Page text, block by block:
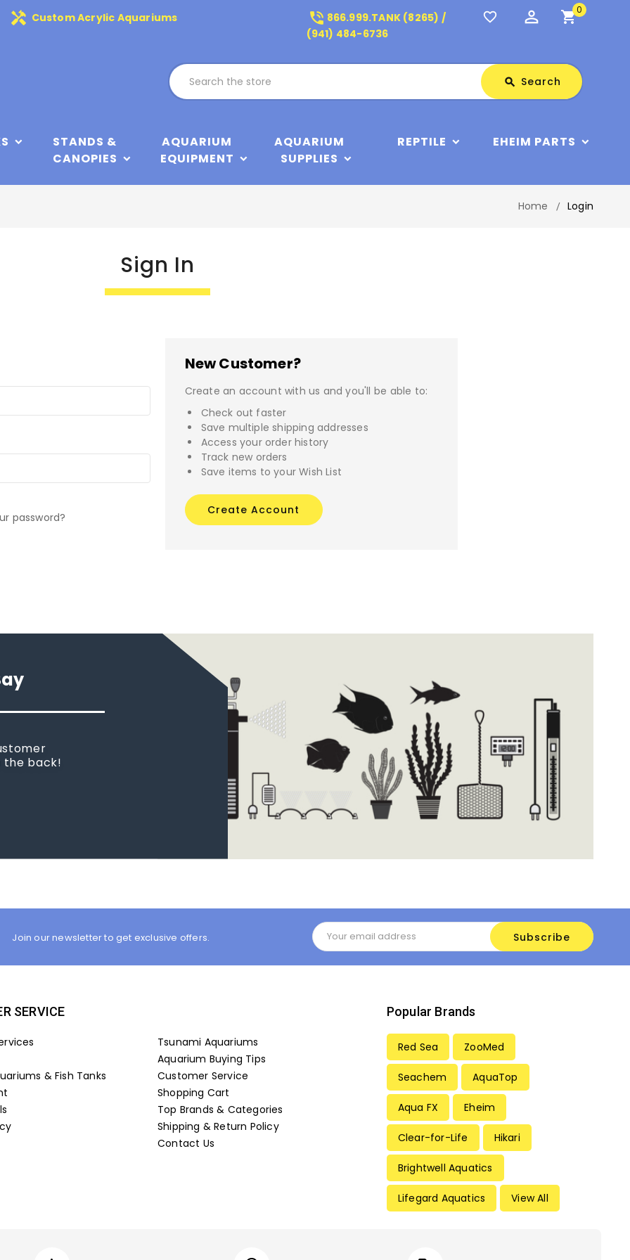
handyman Custom Acrylic Aquariums phone_in_talk 866.999.TANK (8265) /
(941) 484-6736
favorite_border perm_identity shopping_cart0
search Search
STANDS &
CANOPIES
AQUARIUM
EQUIPMENT
AQUARIUM
SUPPLIES
REPTILE EHEIM PARTS
Home Login
Sign In
password?
New Customer?
Create an account with us and you'll be able to:
Check out faster
Save multiple shipping addresses
Access your order history
Track new orders
Save items to your Wish List
Create Account
the back!
Join our newsletter to get exclusive offers.
Email
Address
SERVICE
Tsunami Aquariums
Aquarium Buying Tips
& Fish Tanks
Customer Service
Shopping Cart
Top Brands & Categories
Shipping & Return Policy
Contact Us
Popular Brands
Red Sea ZooMed
Seachem AquaTop
Aqua FX Eheim
Clear-for-Life Hikari
Brightwell Aquatics
Lifegard Aquatics View All